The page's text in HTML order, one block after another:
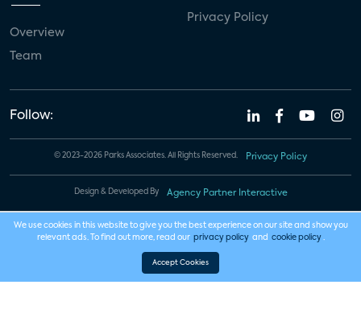
Overview
Team
Privacy Policy
Follow:
© 2023-2026 Parks Associates. All Rights Reserved. Privacy Policy
Design & Developed By Agency Partner Interactive
We use cookies in this website to give you the best experience on our site and show you
relevant ads. To find out more, read our privacy policy and cookie policy .
Accept Cookies